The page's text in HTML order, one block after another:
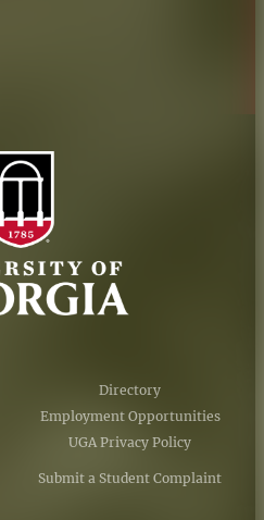
Directory
Employment Opportunities
UGA Privacy Policy
Submit a Student Complaint